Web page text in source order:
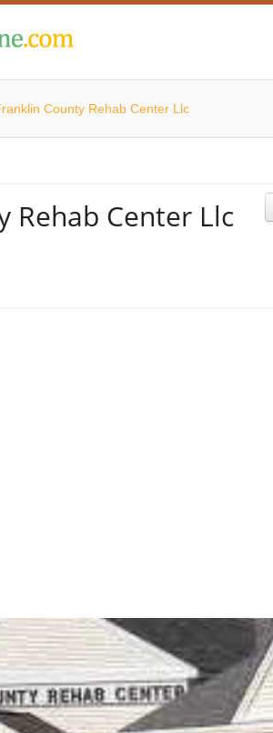
County Rehab Center Llc
Rehab Center Llc